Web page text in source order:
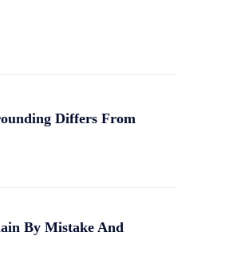
Differs From
By Mistake And